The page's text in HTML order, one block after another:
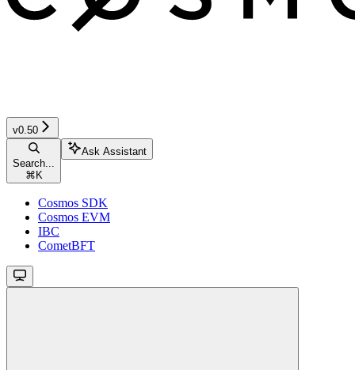
v0.50
Search...
⌘ K
Ask Assistant
Cosmos SDK
Cosmos EVM
IBC
CometBFT